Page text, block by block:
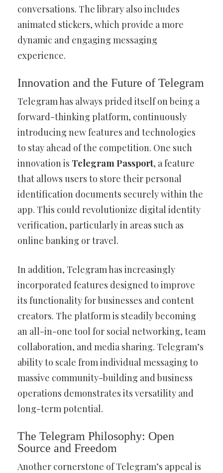
conversations. The library also includes
animated stickers, which provide a more
dynamic and engaging messaging
experience.
Innovation and the Future of Telegram
Telegram has always prided itself on being a
forward-thinking platform, continuously
introducing new features and technologies
to stay ahead of the competition. One such
innovation is Telegram Passport, a feature
that allows users to store their personal
identification documents securely within the
app. This could revolutionize digital identity
verification, particularly in areas such as
online banking or travel.
In addition, Telegram has increasingly
incorporated features designed to improve
its functionality for businesses and content
creators. The platform is steadily becoming
an all-in-one tool for social networking, team
collaboration, and media sharing. Telegram’s
ability to scale from individual messaging to
massive community-building and business
operations demonstrates its versatility and
long-term potential.
The Telegram Philosophy: Open
Source and Freedom
Another cornerstone of Telegram’s appeal is